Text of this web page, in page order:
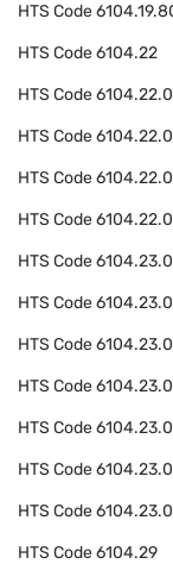
HTS Code
HTS Code6104.22
HTS Code
HTS Code
HTS Code
HTS Code
HTS Code
HTS Code
HTS Code
HTS Code
HTS Code
HTS Code
HTS Code
HTS Code6104.29